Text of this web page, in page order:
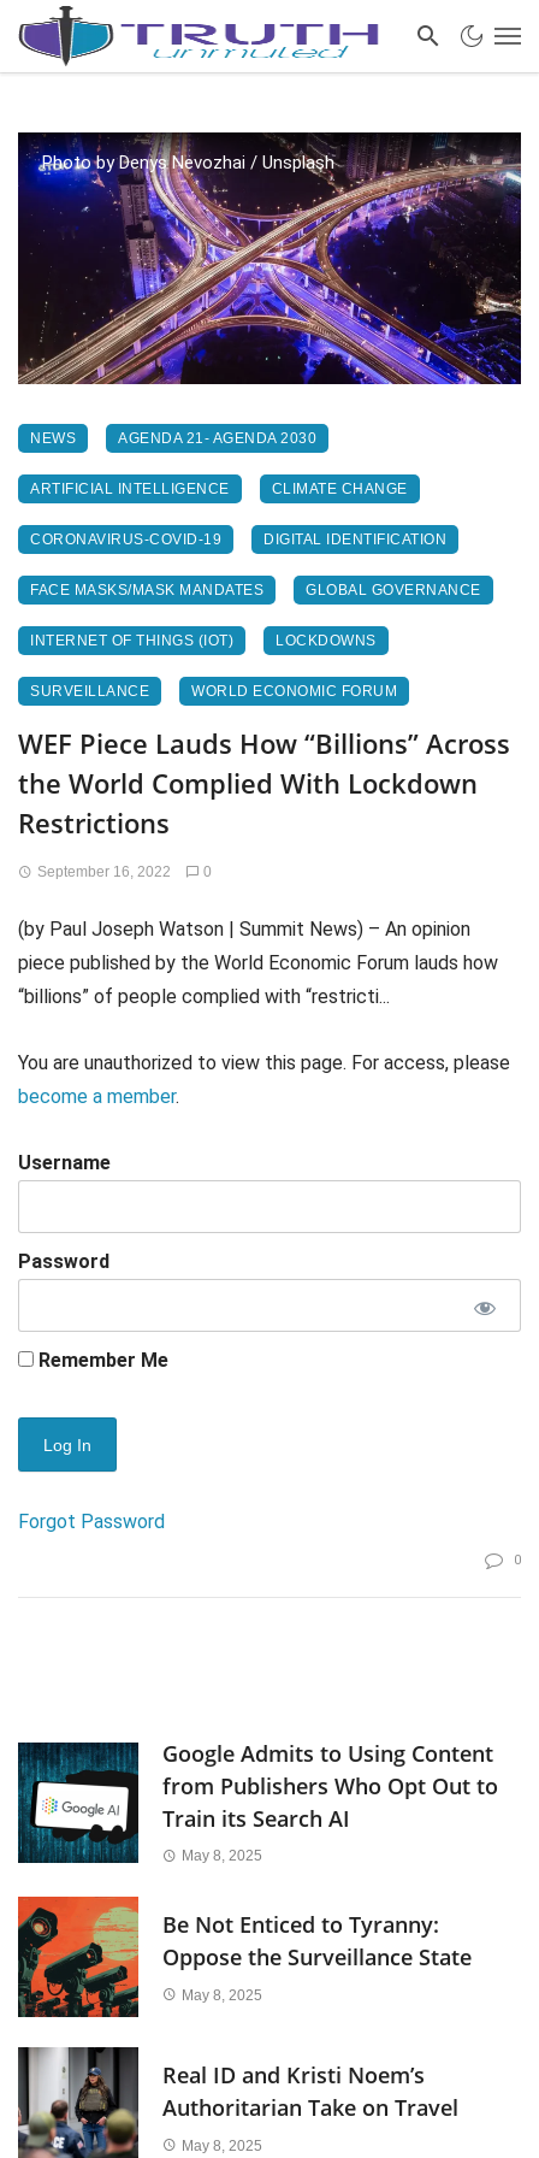
Photo by Denys Nevozhai / Unsplash
NEWS AGENDA 21- AGENDA 2030
ARTIFICIAL INTELLIGENCE CLIMATE CHANGE
CORONAVIRUS-COVID-19 DIGITAL IDENTIFICATION
FACE MASKS/MASK MANDATES GLOBAL GOVERNANCE
INTERNET OF THINGS (IOT) LOCKDOWNS
SURVEILLANCE WORLD ECONOMIC FORUM
WEF Piece Lauds How “Billions” Across
the World Complied With Lockdown
Restrictions
September 16, 2022 0
(by Paul Joseph Watson | Summit News) – An opinion
piece published by the World Economic Forum lauds how
“billions” of people complied with “restricti...
You are unauthorized to view this page. For access, please
become a member.
Username
Password
Remember Me
Forgot Password
0
Google Admits to Using Content
from Publishers Who Opt Out to
Train its Search AI
May 8, 2025
Be Not Enticed to Tyranny:
Oppose the Surveillance State
May 8, 2025
Real ID and Kristi Noem’s
Authoritarian Take on Travel
May 8, 2025